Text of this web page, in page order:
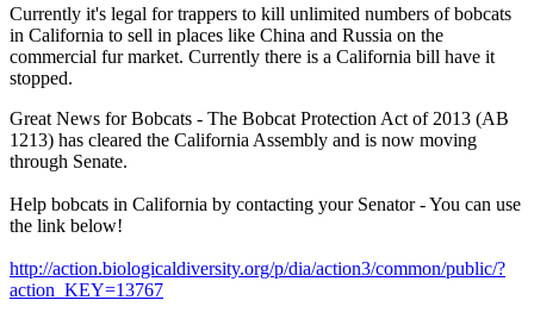
Currently it's legal for trappers to kill unlimited numbers of bobcats
in California to sell in places like China and Russia on the
commercial fur market. Currently there is a California bill have it
stopped.
Great News for Bobcats - The Bobcat Protection Act of 2013 (AB
1213) has cleared the California Assembly and is now moving
through Senate.
Help bobcats in California by contacting your Senator - You can use
the link below!
http://action.biologicaldiversity.org/p/dia/action3/common/public/?
action_KEY=13767